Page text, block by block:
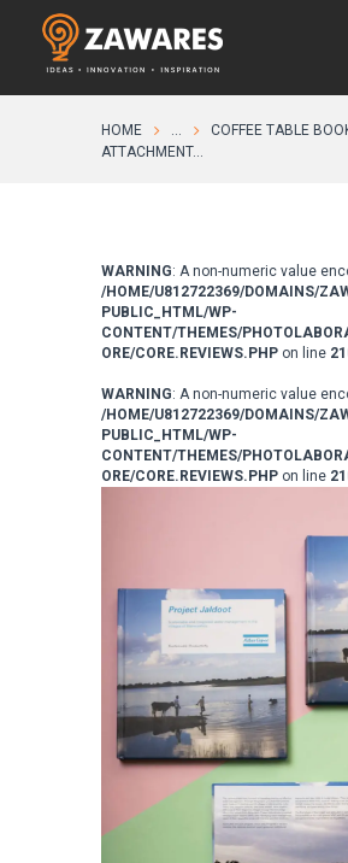
HOME ...
COFFEE TABLE
ATTACHMENT...
WARNING: A non-numeric value
/HOME/U812722369/DOMAINS/
PUBLIC_HTML/WP-
CONTENT/THEMES/
ORE/CORE.REVIEWS.PHP on line
WARNING: A non-numeric value
/HOME/U812722369/DOMAINS/
PUBLIC_HTML/WP-
CONTENT/THEMES/
ORE/CORE.REVIEWS.PHP on line